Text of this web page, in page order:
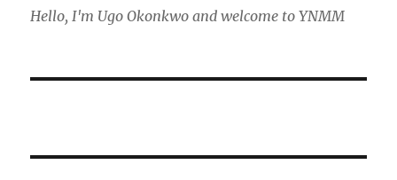
Hello, I'm Ugo Okonkwo and welcome to YNMM